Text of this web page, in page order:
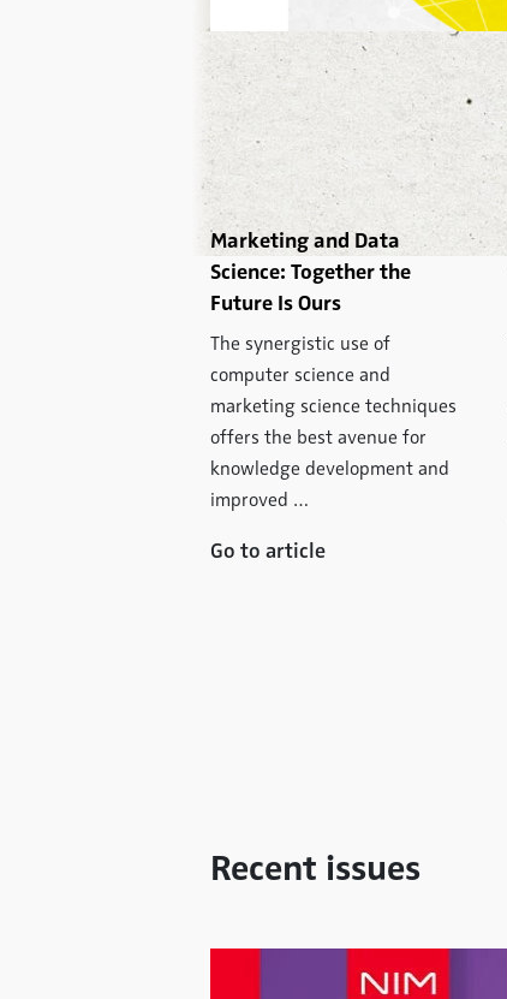
Marketing and Data
Science: Together the
Future Is Ours
The synergistic use of
computer science and
marketing science techniques
offers the best avenue for
knowledge development and
improved …
Go to article
Recent issues